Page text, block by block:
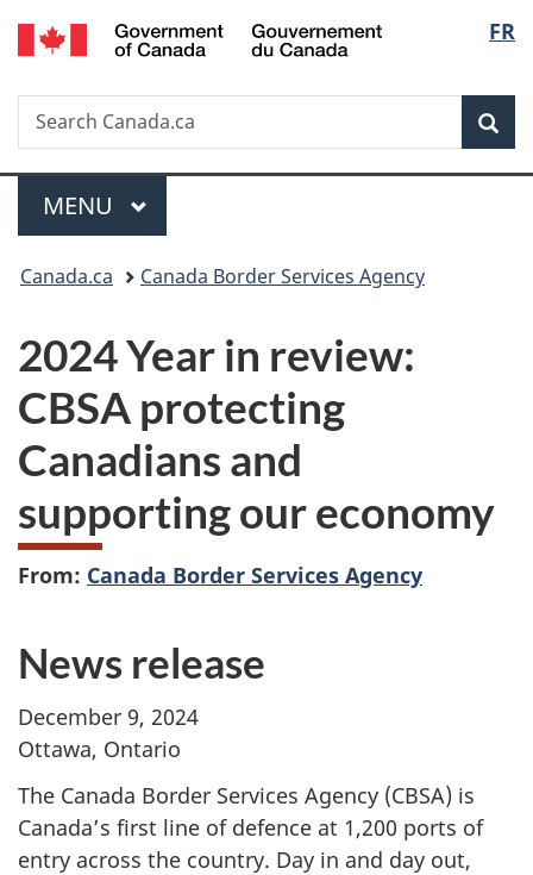
Skip
to
Skip
to
Switch
to
FR
Search
Search
Canada.ca
Menu
MAIN
MENU
You
here:
Canada.ca Canada Border Services Agency
2024 Year in review:
CBSA protecting
Canadians and
supporting our economy
From: Canada Border Services Agency
News release
December 9, 2024
Ottawa, Ontario
The Canada Border Services Agency (CBSA) is
Canada’s first line of defence at 1,200 ports of
entry across the country. Day in and day out,